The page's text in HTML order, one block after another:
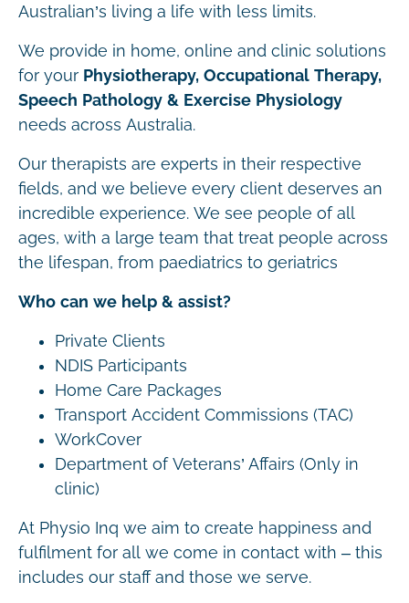
Australian’s living a life with less limits.
We provide in home, online and clinic solutions
for your Physiotherapy, Occupational Therapy,
Speech Pathology & Exercise Physiology
needs across Australia.
Our therapists are experts in their respective
fields, and we believe every client deserves an
incredible experience. We see people of all
ages, with a large team that treat people across
the lifespan, from paediatrics to geriatrics
Who can we help & assist?
Private Clients
NDIS Participants
Home Care Packages
Transport Accident Commissions (TAC)
WorkCover
Department of Veterans’ Affairs (Only in
clinic)
At Physio Inq we aim to create happiness and
fulfilment for all we come in contact with – this
includes our staff and those we serve.